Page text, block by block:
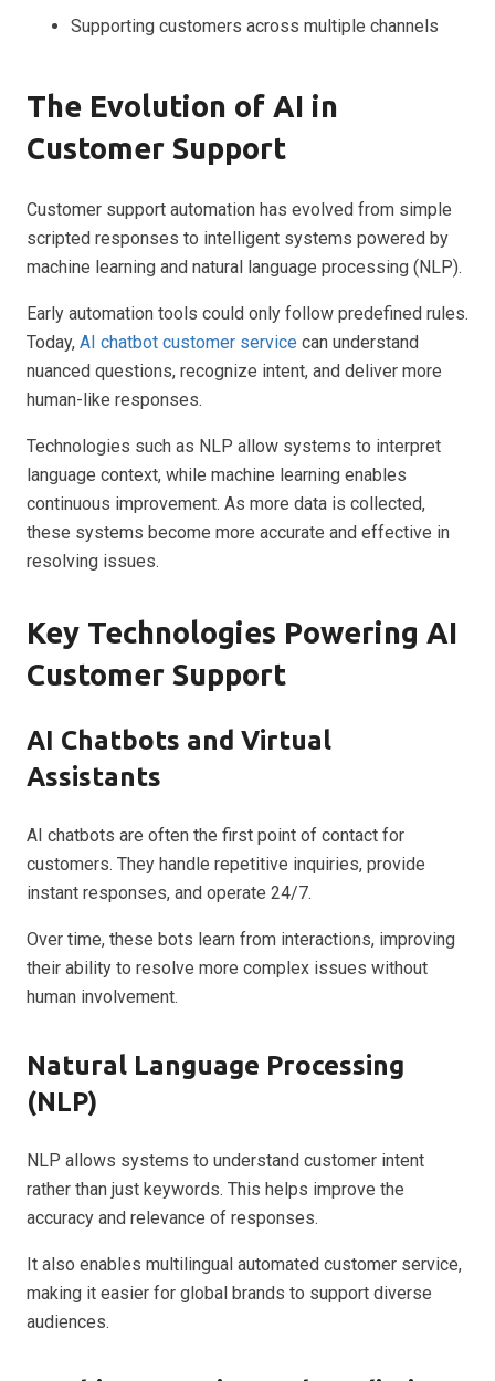
Supporting customers across multiple channels
The Evolution of AI in
Customer Support
Customer support automation has evolved from simple
scripted responses to intelligent systems powered by
machine learning and natural language processing (NLP).
Early automation tools could only follow predefined rules.
Today, AI chatbot customer service can understand
nuanced questions, recognize intent, and deliver more
human-like responses.
Technologies such as NLP allow systems to interpret
language context, while machine learning enables
continuous improvement. As more data is collected,
these systems become more accurate and effective in
resolving issues.
Key Technologies Powering AI
Customer Support
AI Chatbots and Virtual
Assistants
AI chatbots are often the first point of contact for
customers. They handle repetitive inquiries, provide
instant responses, and operate 24/7.
Over time, these bots learn from interactions, improving
their ability to resolve more complex issues without
human involvement.
Natural Language Processing
(NLP)
NLP allows systems to understand customer intent
rather than just keywords. This helps improve the
accuracy and relevance of responses.
It also enables multilingual automated customer service,
making it easier for global brands to support diverse
audiences.